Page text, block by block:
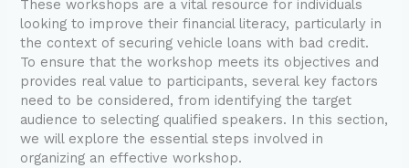
These workshops are a vital resource for individuals
looking to improve their financial literacy, particularly in
the context of securing vehicle loans with bad credit.
To ensure that the workshop meets its objectives and
provides real value to participants, several key factors
need to be considered, from identifying the target
audience to selecting qualified speakers. In this section,
we will explore the essential steps involved in
organizing an effective workshop.